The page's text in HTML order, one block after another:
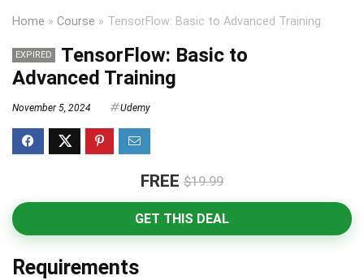
Home » Course » TensorFlow: Basic to Advanced Training
EXPIRED
TensorFlow: Basic to
Advanced Training
November 5, 2024 Udemy
FREE $19.99
GET THIS DEAL
Requirements